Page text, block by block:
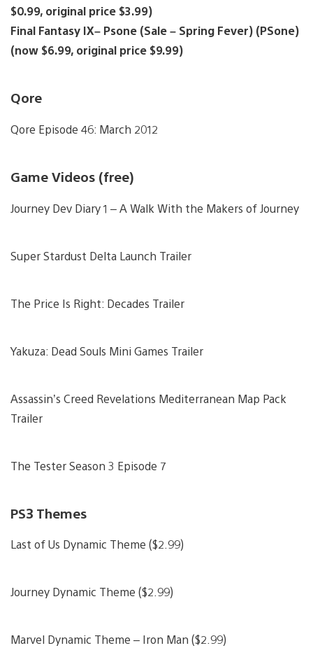
$0.99, original price $3.99)
Final Fantasy IX– Psone (Sale – Spring Fever) (PSone)
(now $6.99, original price $9.99)
Qore
Qore Episode 46: March 2012
Game Videos (free)
Journey Dev Diary 1 – A Walk With the Makers of Journey
Super Stardust Delta Launch Trailer
The Price Is Right: Decades Trailer
Yakuza: Dead Souls Mini Games Trailer
Assassin’s Creed Revelations Mediterranean Map Pack
Trailer
The Tester Season 3 Episode 7
PS3 Themes
Last of Us Dynamic Theme ($2.99)
Journey Dynamic Theme ($2.99)
Marvel Dynamic Theme – Iron Man ($2.99)